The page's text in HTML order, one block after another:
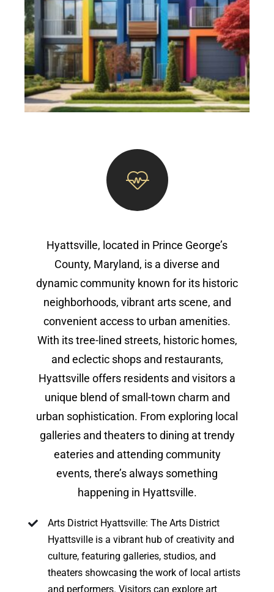
Hyattsville, located in Prince George’s
County, Maryland, is a diverse and
dynamic community known for its historic
neighborhoods, vibrant arts scene, and
convenient access to urban amenities.
With its tree-lined streets, historic homes,
and eclectic shops and restaurants,
Hyattsville offers residents and visitors a
unique blend of small-town charm and
urban sophistication. From exploring local
galleries and theaters to dining at trendy
eateries and attending community
events, there’s always something
happening in Hyattsville.
Arts District Hyattsville: The Arts District
Hyattsville is a vibrant hub of creativity and
culture, featuring galleries, studios, and
theaters showcasing the work of local artists
and performers. Visitors can explore art